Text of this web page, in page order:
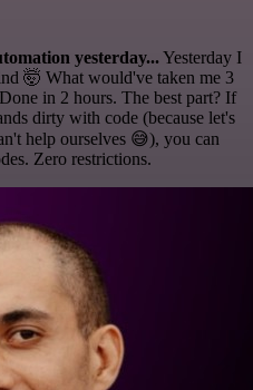
yesterday...Yesterday I
🤯 What would've taken me 3
in 2 hours. The best part? If
dirty with code (because let's
help ourselves 😅), you can
Zero restrictions.